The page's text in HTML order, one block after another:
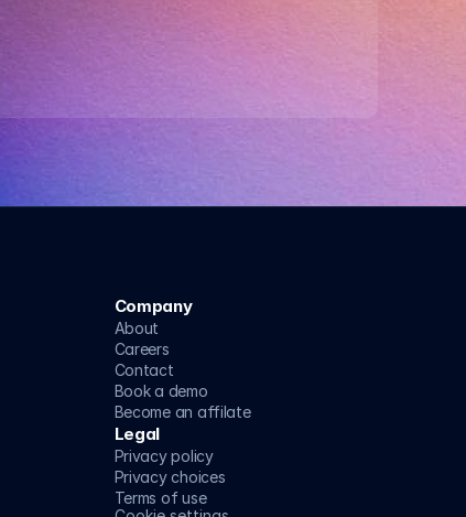
Company
About
Careers
Contact
Book a demo
Become an affilate
Legal
Privacy policy
Privacy choices
Terms of use